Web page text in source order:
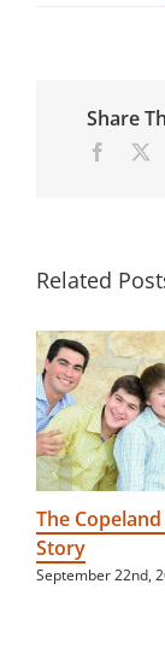
Share
Related
The Copeland
Story
September 22nd,